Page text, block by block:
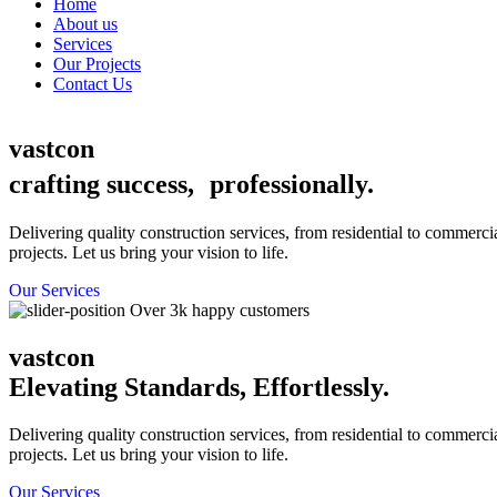
Home
About us
Services
Our Projects
Contact Us
vastcon
crafting success, professionally.
Delivering quality construction services, from residential to
projects. Let us bring your vision to life.
Our Services
Over 3k happy customers
vastcon
Elevating Standards, Effortlessly.
Delivering quality construction services, from residential to
projects. Let us bring your vision to life.
Our Services